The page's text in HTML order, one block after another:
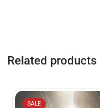
Related products
SALE